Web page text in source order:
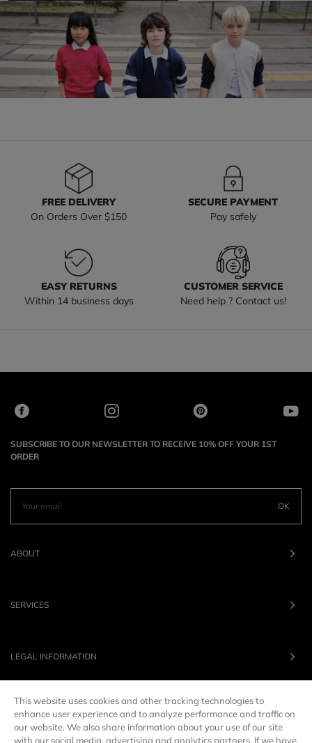
FREE DELIVERY
On Orders Over $150
SECURE PAYMENT
Pay safely
EASY RETURNS
Within 14 business days
CUSTOMER SERVICE
Need help ? Contact us!
SUBSCRIBE TO OUR NEWSLETTER TO RECEIVE 10% OFF YOUR 1ST
ORDER
OK
ABOUT
SERVICES
LEGAL INFORMATION
OUR BRANDS
This website uses cookies and other tracking technologies to
enhance user experience and to analyze performance and traffic on
our website. We also share information about your use of our site
with our social media, advertising and analytics partners. If we have